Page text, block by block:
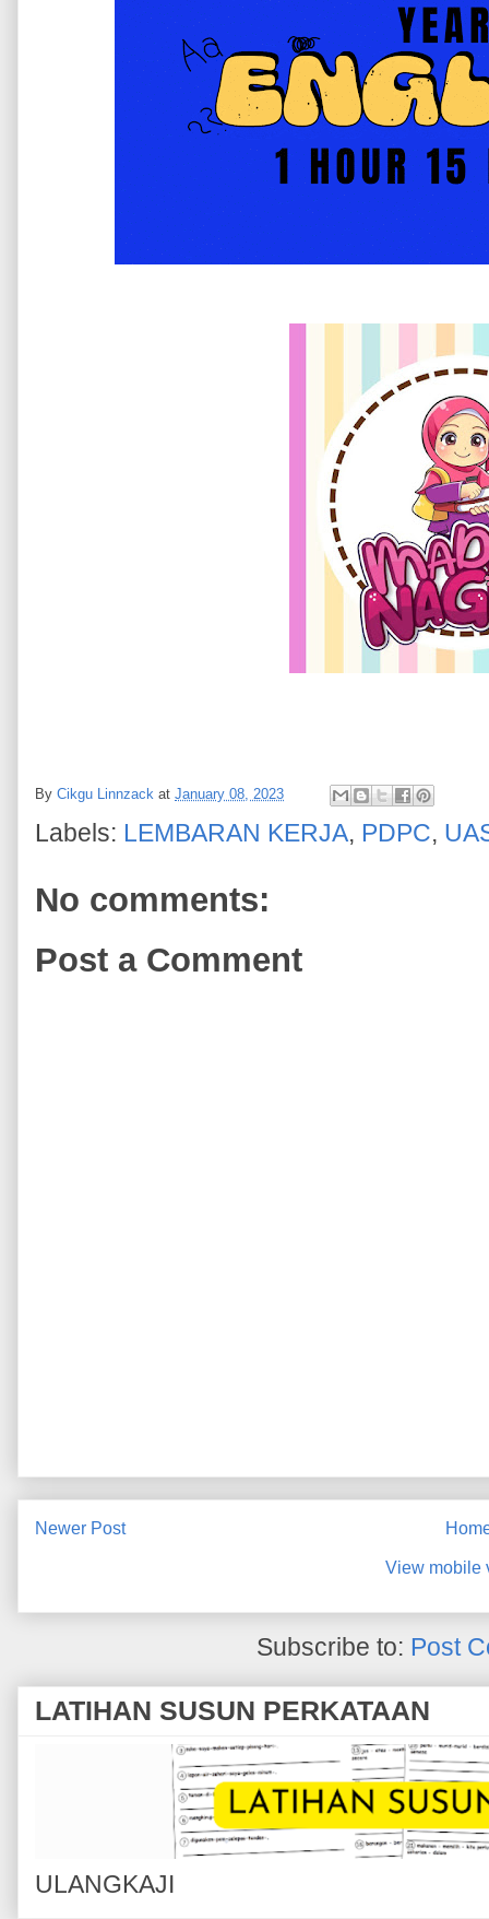
By Cikgu Linnzack at January 08, 2023
Labels: LEMBARAN KERJA, PDPC,
No comments:
Post a Comment
Newer Post
View mobile
Subscribe to: Post
LATIHAN SUSUN PERKATAAN
ULANGKAJI